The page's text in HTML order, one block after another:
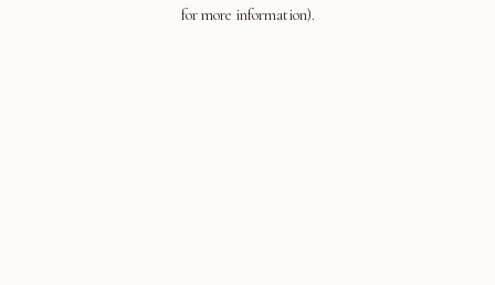
for more information).